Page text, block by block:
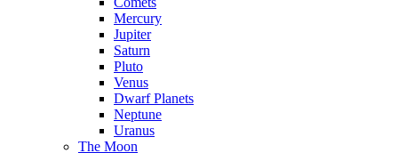
Mercury
Jupiter
Saturn
Pluto
Venus
Dwarf Planets
Neptune
Uranus
The Moon